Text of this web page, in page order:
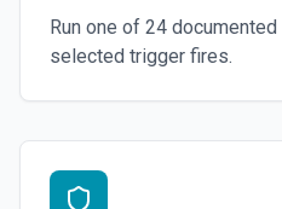
Run one of 24 documented
selected trigger fires.